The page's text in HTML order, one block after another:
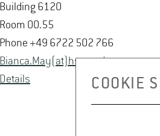
Build­ing 6120
Room 00.55
Phone +49 6722 502 766
Bianca.May(at)hs-​gm.​de
De­tails
COOKIE